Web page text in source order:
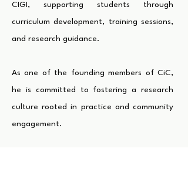
CIGI, supporting students through
curriculum development, training sessions,
and research guidance.
As one of the founding members of CiC,
he is committed to fostering a research
culture rooted in practice and community
engagement.